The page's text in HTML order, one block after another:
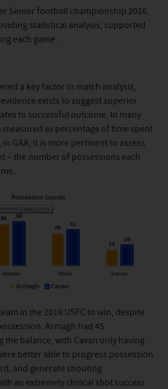
Senior football championship 2016,
statistical analysis, supported
each game.
a key factor in match analysis,
exists to suggest superior
to successful outcome. In many
as percentage of time spent
GAA, it is more pertinent to assess
– the number of possessions each
in the 2016 USFC to win, despite
Armagh had 45
the balance, with Cavan only having
better able to progress possession
and generate shooting
an extremely clinical shot success